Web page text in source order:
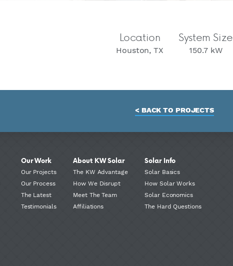
Location
Houston, TX
System Size
150.7 kW
< BACK TO PROJECTS
Our Work
Our Projects
Our Process
The Latest
Testimonials
About KW Solar
The KW Advantage
How We Disrupt
Meet The Team
Affiliations
Solar Info
Solar Basics
How Solar Works
Solar Economics
The Hard Questions